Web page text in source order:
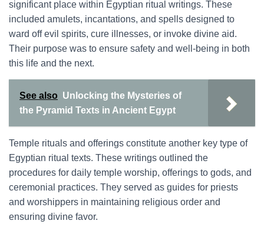
significant place within Egyptian ritual writings. These
included amulets, incantations, and spells designed to
ward off evil spirits, cure illnesses, or invoke divine aid.
Their purpose was to ensure safety and well-being in both
this life and the next.
See also Unlocking the Mysteries of
the Pyramid Texts in Ancient Egypt
Temple rituals and offerings constitute another key type of
Egyptian ritual texts. These writings outlined the
procedures for daily temple worship, offerings to gods, and
ceremonial practices. They served as guides for priests
and worshippers in maintaining religious order and
ensuring divine favor.